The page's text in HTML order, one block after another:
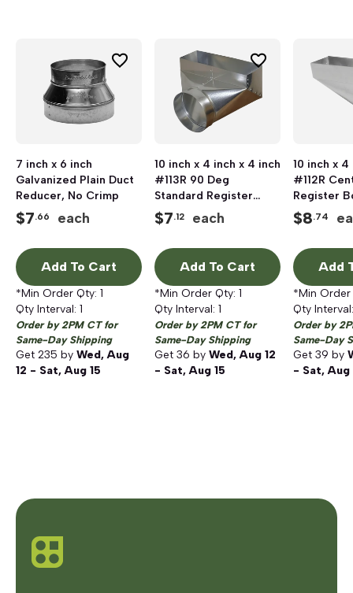
7 inch x 6 inch
Galvanized Plain Duct
Reducer, No Crimp
$7.66 each
Add To Cart
*Min Order Qty: 1
Qty Interval: 1
Order by 2PM CT for
Same-Day Shipping
Get 235 by Wed, Aug
12 - Sat, Aug 15
10 inch x 4 inch x 4 inch
#113R 90 Deg
Standard Register
Boot
$7.12 each
Add To Cart
*Min Order Qty: 1
Qty Interval: 1
Order by 2PM CT for
Same-Day Shipping
Get 36 by Wed, Aug 12
- Sat, Aug 15
10 inch x
#112R
Register
$8.74
Add
*Min
Qty
Order by
Same-Day
Get 39 by
- Sat, Aug